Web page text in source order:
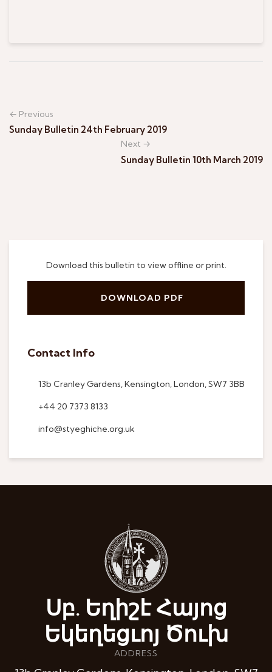
Download this bulletin to view offline or print.
DOWNLOAD PDF
Contact Info
13b Cranley Gardens, Kensington, London, SW7 3BB
+44 20 7373 8133
info@styeghiche.org.uk
← Previous
Sunday Bulletin 24th February 2019
Next →
Sunday Bulletin 10th March 2019
Սբ. Եղիշէ Հայոց
Եկեղեցւոյ Ծուխ
ADDRESS